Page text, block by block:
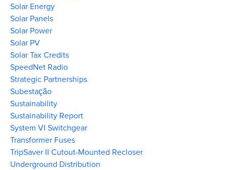
Solar Energy
Solar Panels
Solar Power
Solar PV
Solar Tax Credits
SpeedNet Radio
Strategic Partnerships
Subestação
Sustainability
Sustainability Report
System VI Switchgear
Transformer Fuses
TripSaver II Cutout-Mounted Recloser
Underground Distribution